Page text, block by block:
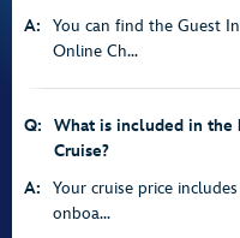
A:
You can find the Guest
Online Ch...
Q:
What is included in the
Cruise?
A:
Your cruise price
onboa...